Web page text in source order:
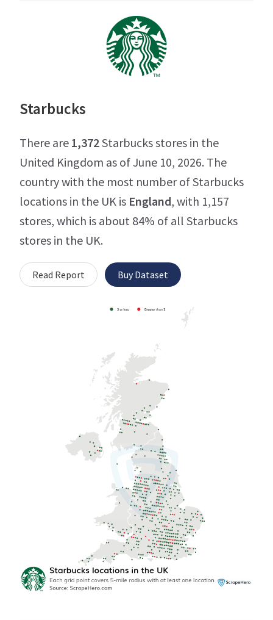
Starbucks
There are 1,372Starbucks stores in the
United Kingdom as of June 10, 2026. The
country with the most number of Starbucks
locations in the UK is England, with 1,157
stores, which is about 84% of all Starbucks
stores in the UK.
Read Report Buy Dataset